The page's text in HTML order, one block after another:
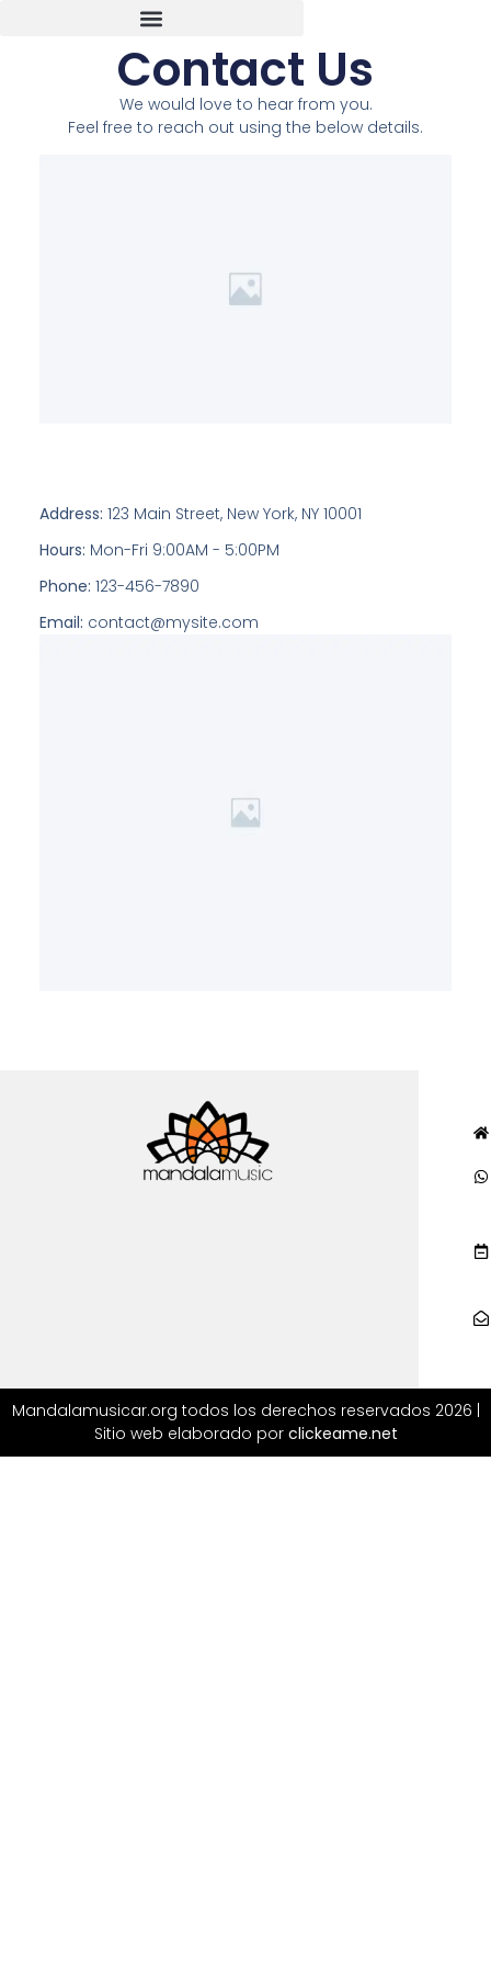
Contact Us
We would love to hear from you.
Feel free to reach out using the below details.
Address: 123 Main Street, New York, NY 10001
Hours: Mon-Fri 9:00AM - 5:00PM
Phone: 123-456-7890
Email: contact@mysite.com
Mandalamusicar.org todos los derechos reservados 2026 |
Sitio web elaborado por clickeame.net